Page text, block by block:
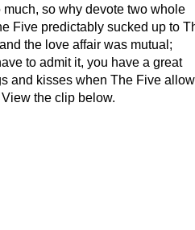
so why devote two whole
Five predictably sucked up to
the love affair was mutual;
to admit it, you have a great
and kisses when The Five
the clip below.